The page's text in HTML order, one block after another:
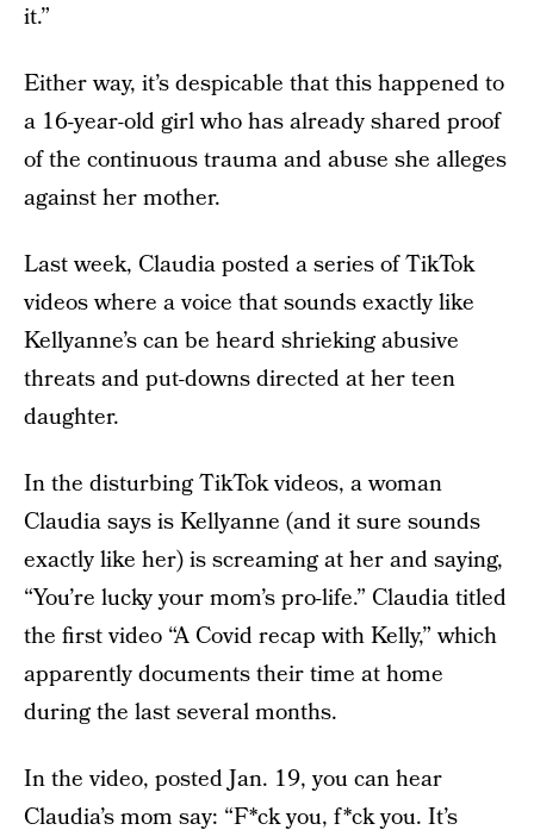
it.”
Either way, it’s despicable that this happened to
a 16-year-old girl who has already shared proof
of the continuous trauma and abuse she alleges
against her mother.
Last week, Claudia posted a series of TikTok
videos where a voice that sounds exactly like
Kellyanne’s can be heard shrieking abusive
threats and put-downs directed at her teen
daughter.
In the disturbing TikTok videos, a woman
Claudia says is Kellyanne (and it sure sounds
exactly like her) is screaming at her and saying,
“You’re lucky your mom’s pro-life.” Claudia titled
the first video “A Covid recap with Kelly,” which
apparently documents their time at home
during the last several months.
In the video, posted Jan. 19, you can hear
Claudia’s mom say: “F*ck you, f*ck you. It’s